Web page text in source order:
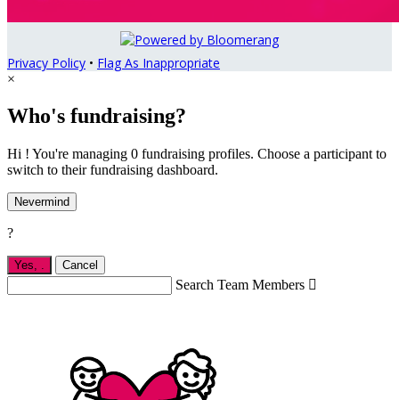
Privacy Policy • Flag As Inappropriate
×
Who's fundraising?
Hi ! You're managing 0 fundraising profiles. Choose a participant to
switch to their fundraising dashboard.
Nevermind
?
Yes, . Cancel
Search Team Members 